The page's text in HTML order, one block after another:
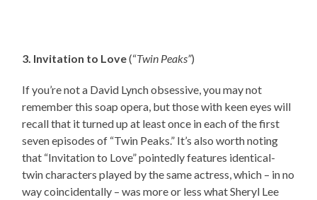
3. Invitation to Love(“Twin Peaks”)
If you’re not a David Lynch obsessive, you may not
remember this soap opera, but those with keen eyes will
recall that it turned up at least once in each of the first
seven episodes of “Twin Peaks.” It’s also worth noting
that “Invitation to Love” pointedly features identical-
twin characters played by the same actress, which – in no
way coincidentally – was more or less what Sheryl Lee